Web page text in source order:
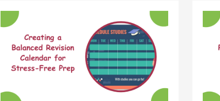
Creating
a
Balanced
Revision
Calendar
to